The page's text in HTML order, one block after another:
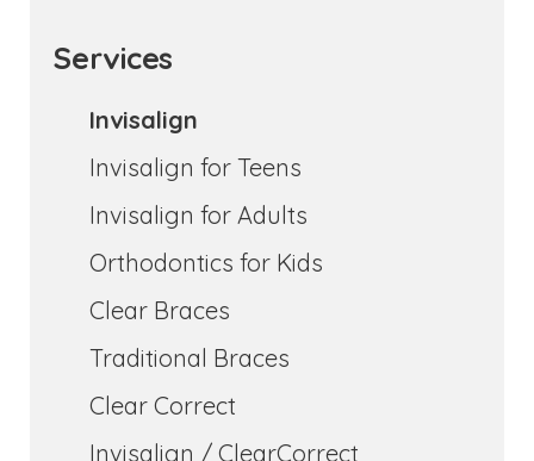
Services
Invisalign
Invisalign for Teens
Invisalign for Adults
Orthodontics for Kids
Clear Braces
Traditional Braces
Clear Correct
Invisalign / ClearCorrect